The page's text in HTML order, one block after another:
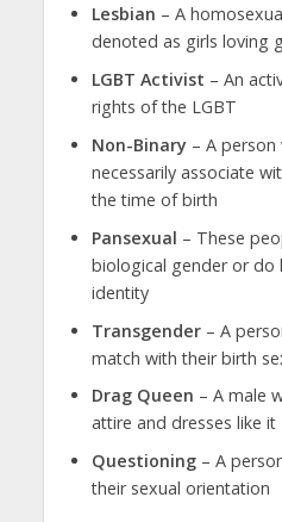
Lesbian – A
denoted as girls loving
LGBT Activist – An
rights of the LGBT
Non-Binary– A person
necessarily associate
the time of birth
Pansexual – These
biological gender or do
identity
Transgender – A
match with their birth
Drag Queen – A male
attire and dresses like it
Questioning – A
their sexual orientation